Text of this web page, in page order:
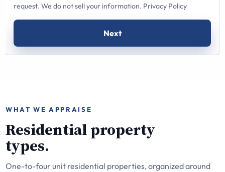
request. We do not sell your information. Privacy Policy
Next
WHAT WE APPRAISE
Residential property
types.
One-to-four unit residential properties, organized around